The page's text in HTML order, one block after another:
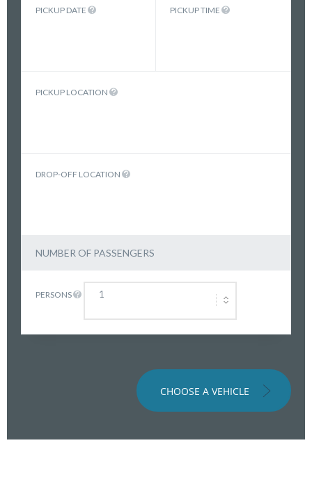
PICKUP DATE PICKUP TIME
PICKUP LOCATION
DROP-OFF LOCATION
NUMBER OF PASSENGERS
PERSONS
CHOOSE A VEHICLE